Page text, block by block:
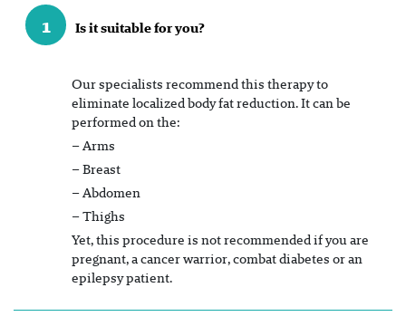
1 Is it suitable for you?
Our specialists recommend this therapy to
eliminate localized body fat reduction. It can be
performed on the:
– Arms
– Breast
– Abdomen
– Thighs
Yet, this procedure is not recommended if you are
pregnant, a cancer warrior, combat diabetes or an
epilepsy patient.